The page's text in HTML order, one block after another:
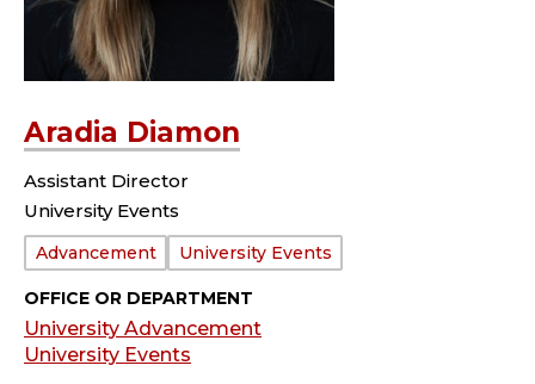
Aradia Diamon
Assistant Director
University Events
Department:
Advancement University Events
OFFICE OR DEPARTMENT
University Advancement
University Events